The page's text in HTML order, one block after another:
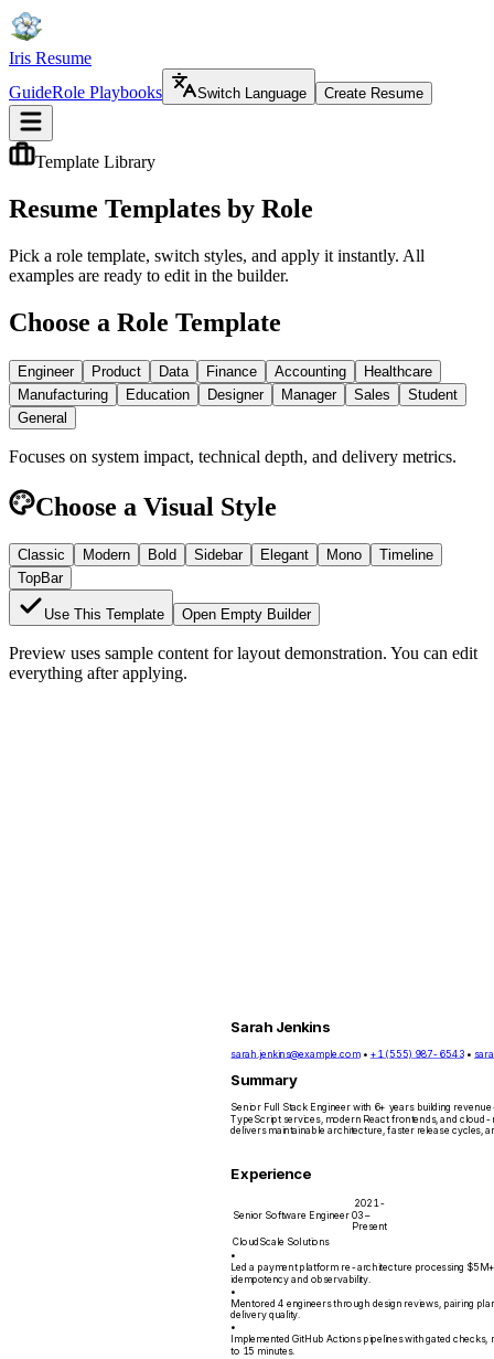
Iris Resume
GuideRole Playbooks Switch Language Create Resume
Template Library
Resume Templates by Role
Pick a role template, switch styles, and apply it instantly. All
examples are ready to edit in the builder.
Choose a Role Template
Engineer Product Data Finance Accounting
Healthcare
Manufacturing
Education Designer Manager Sales
Student
General
Focuses on system impact, technical depth, and delivery metrics.
Choose a Visual Style
Classic Modern Bold Sidebar Elegant Mono
Timeline
TopBar
Use This Template Open Empty Builder
Preview uses sample content for layout demonstration. You can edit
everything after applying.
Sarah Jenkins
sarah.jenkins@example.com• +1 (555) 987-6543•
Summary
Senior Full Stack Engineer with 6+ years building
TypeScript services, modern React frontends, and
delivers maintainable architecture, faster release cycles,
Experience
Senior Software Engineer
2021-
03 –
Present
CloudScale Solutions
•
Led a payment platform re-architecture processing
idempotency and observability.
•
Mentored 4 engineers through design reviews, pairing
delivery quality.
•
Implemented GitHub Actions pipelines with gated
to 15 minutes.